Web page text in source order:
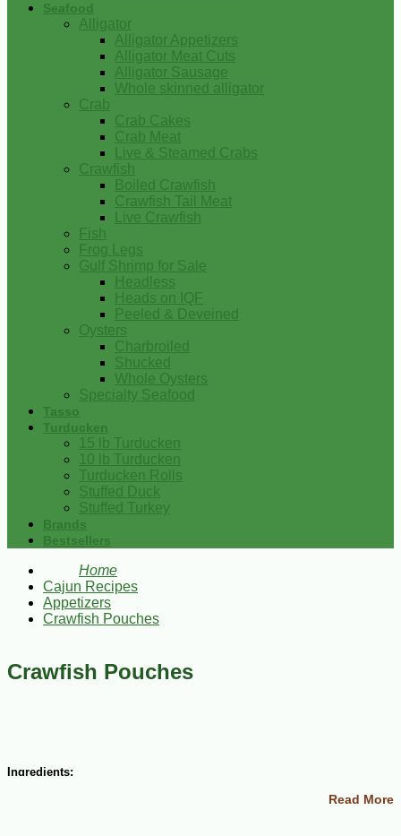
Seafood
Alligator
Alligator Appetizers
Alligator Meat Cuts
Alligator Sausage
Whole skinned alligator
Crab
Crab Cakes
Crab Meat
Live & Steamed Crabs
Crawfish
Boiled Crawfish
Crawfish Tail Meat
Live Crawfish
Fish
Frog Legs
Gulf Shrimp for Sale
Headless
Heads on IQF
Peeled & Deveined
Oysters
Charbroiled
Shucked
Whole Oysters
Specialty Seafood
Tasso
Turducken
15 lb Turducken
10 lb Turducken
Turducken Rolls
Stuffed Duck
Stuffed Turkey
Brands
Bestsellers
Home
Cajun Recipes
Appetizers
Crawfish Pouches
Crawfish Pouches
Ingredients:
Read More